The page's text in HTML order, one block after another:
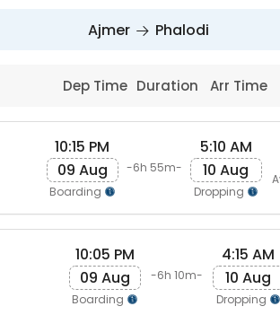
Ajmer Phalodi
Dep Time Duration Arr Time
10:15 PM
09 Aug
Boarding
-6h 55m-
5:10 AM
10 Aug
Dropping
10:05 PM
09 Aug
Boarding
-6h 10m-
4:15 AM
10 Aug
Dropping